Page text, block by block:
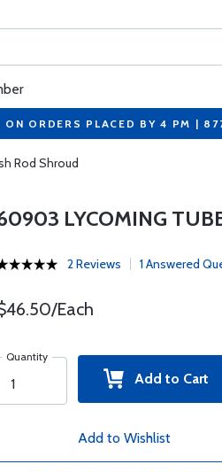
ON ORDERS PLACED BY 4 PM |
Rod Shroud
LYCOMING
2 Reviews 1 Answered
Each
Quantity
Add to Cart
Add to Wishlist